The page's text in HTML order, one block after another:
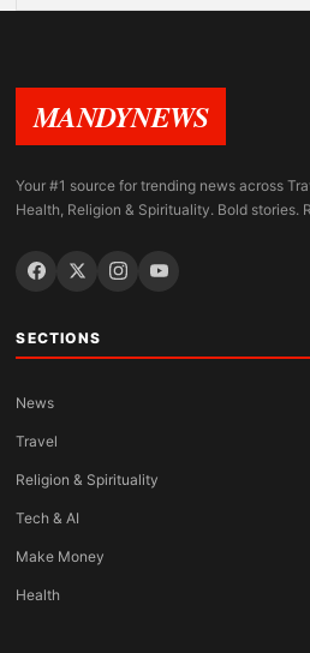
MANDYNEWS
Your #1 source for trending news across
Health, Religion & Spirituality. Bold stories.
SECTIONS
News
Travel
Religion & Spirituality
Tech & AI
Make Money
Health